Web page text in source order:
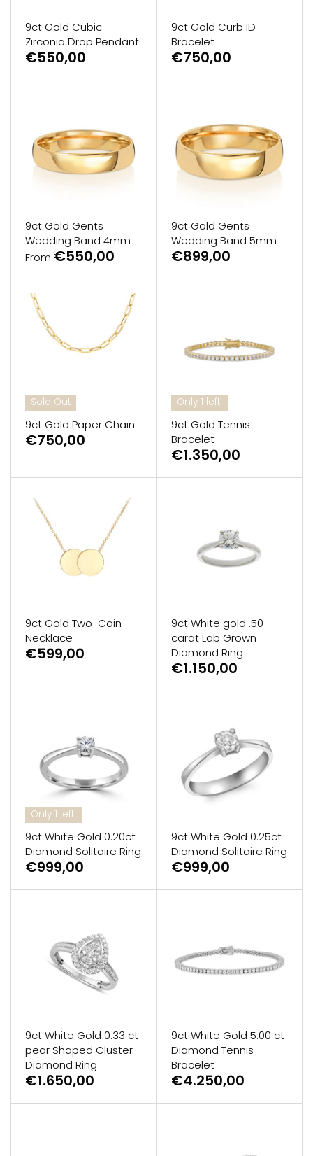
9ct Gold Cubic
Zirconia Drop Pendant
€550,00
9ct Gold Curb ID
Bracelet
€750,00
9ct Gold Gents
Wedding Band 4mm
From €550,00
9ct Gold Gents
Wedding Band 5mm
€899,00
Sold Out
9ct Gold Paper Chain
€750,00
Only 1 left!
9ct Gold Tennis
Bracelet
€1.350,00
9ct Gold Two-Coin
Necklace
€599,00
9ct White gold .50
carat Lab Grown
Diamond Ring
€1.150,00
Only 1 left!
9ct White Gold 0.20ct
Diamond Solitaire Ring
€999,00
9ct White Gold 0.25ct
Diamond Solitaire Ring
€999,00
9ct White Gold 0.33 ct
pear Shaped Cluster
Diamond Ring
€1.650,00
9ct White Gold 5.00 ct
Diamond Tennis
Bracelet
€4.250,00